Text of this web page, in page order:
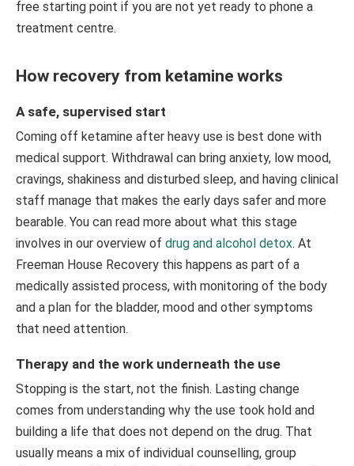
free starting point if you are not yet ready to phone a
treatment centre.
How recovery from ketamine works
A safe, supervised start
Coming off ketamine after heavy use is best done with
medical support. Withdrawal can bring anxiety, low mood,
cravings, shakiness and disturbed sleep, and having clinical
staff manage that makes the early days safer and more
bearable. You can read more about what this stage
involves in our overview of drug and alcohol detox. At
Freeman House Recovery this happens as part of a
medically assisted process, with monitoring of the body
and a plan for the bladder, mood and other symptoms
that need attention.
Therapy and the work underneath the use
Stopping is the start, not the finish. Lasting change
comes from understanding why the use took hold and
building a life that does not depend on the drug. That
usually means a mix of individual counselling, group